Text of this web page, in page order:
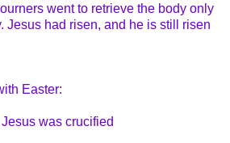
went to retrieve the body only
Jesus had risen, and he is still risen
Easter:
was crucified